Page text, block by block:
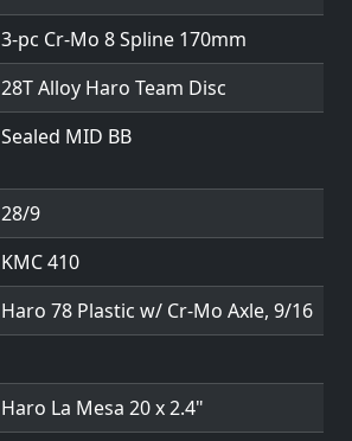
3-pc Cr-Mo 8 Spline 170mm
28T Alloy Haro Team Disc
Sealed MID BB
28/9
KMC 410
Haro 78 Plastic w/ Cr-Mo Axle, 9/16
Haro La Mesa 20 x 2.4"